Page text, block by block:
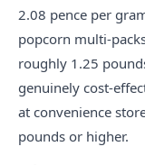
2.08 pence per
popcorn multi-
roughly 1.25
genuinely cost-
at convenience
pounds or higher.